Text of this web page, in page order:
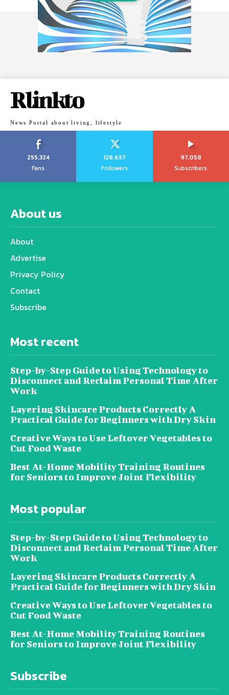
Rlinkto
News Portal about living, lifestyle
255,324
Fans
128,657
Followers
97,058
Subscribers
About us
About
Advertise
Privacy Policy
Contact
Subscribe
Most recent
Step-by-Step Guide to Using Technology to
Disconnect and Reclaim Personal Time After
Work
Layering Skincare Products Correctly A
Practical Guide for Beginners with Dry Skin
Creative Ways to Use Leftover Vegetables to
Cut Food Waste
Best At-Home Mobility Training Routines
for Seniors to Improve Joint Flexibility
Most popular
Step-by-Step Guide to Using Technology to
Disconnect and Reclaim Personal Time After
Work
Layering Skincare Products Correctly A
Practical Guide for Beginners with Dry Skin
Creative Ways to Use Leftover Vegetables to
Cut Food Waste
Best At-Home Mobility Training Routines
for Seniors to Improve Joint Flexibility
Subscribe